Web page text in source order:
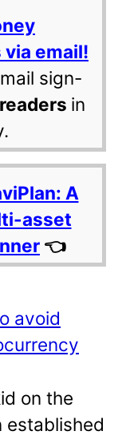
email!
sign-
in
A
asset
👈
avoid
on the
established